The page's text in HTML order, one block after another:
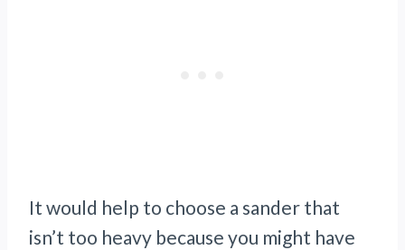
It would help to choose a sander that
isn’t too heavy because you might have